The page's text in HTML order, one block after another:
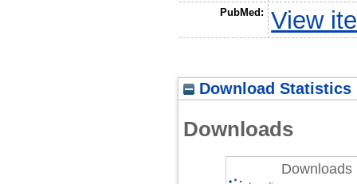
PubMed: View
Download Statistics
Downloads
Downloads